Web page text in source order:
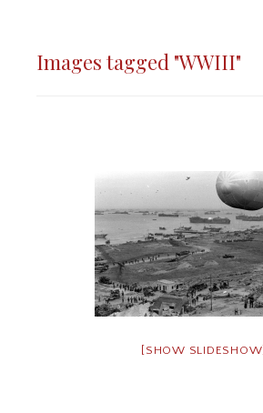
Images tagged "WWIII"
[SHOW SLIDESHOW]